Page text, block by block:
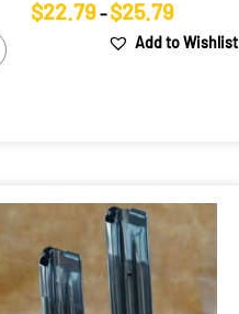
$22.79– $25.79Price
$22.79
Add to Wishlist